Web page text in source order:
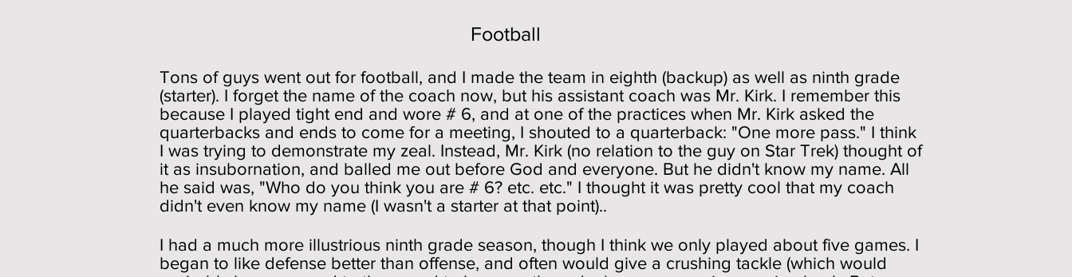
Football
Tons of guys went out for football, and I made the team in eighth (backup) as well as ninth grade
(starter). I forget the name of the coach now, but his assistant coach was Mr. Kirk. I remember this
because I played tight end and wore # 6, and at one of the practices when Mr. Kirk asked the
quarterbacks and ends to come for a meeting, I shouted to a quarterback: "One more pass." I think
I was trying to demonstrate my zeal. Instead, Mr. Kirk (no relation to the guy on Star Trek) thought of
it as insubornation, and balled me out before God and everyone. But he didn't know my name. All
he said was, "Who do you think you are # 6? etc. etc." I thought it was pretty cool that my coach
didn't even know my name (I wasn't a starter at that point)..
I had a much more illustrious ninth grade season, though I think we only played about five games. I
began to like defense better than offense, and often would give a crushing tackle (which would